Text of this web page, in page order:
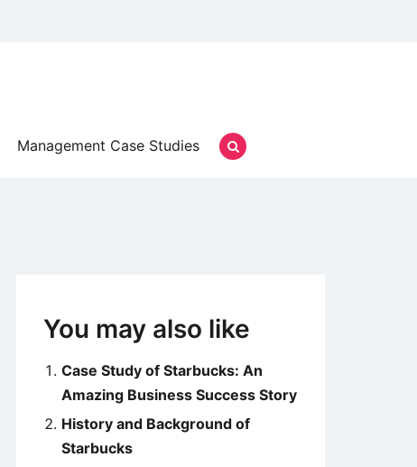
Management Case Studies
You may also like
Case Study of Starbucks: An
Amazing Business Success Story
History and Background of
Starbucks